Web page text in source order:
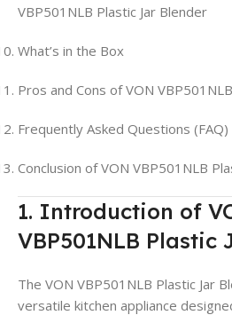
VBP501NLB Plastic Jar Blender
What’s in the Box
Pros and Cons of VON
Frequently Asked Questions (FAQ)
Conclusion of VON VBP501NLB
1. Introduction of
VBP501NLB Plastic
The VON VBP501NLB Plastic Jar
versatile kitchen appliance